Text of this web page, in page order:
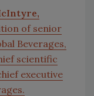
of senior
Beverages,
scientific
executive